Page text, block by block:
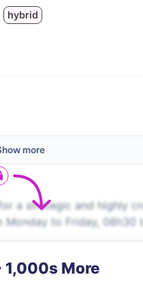
hybrid
more
a strategic and highly
to Friday, 08h30
1,000s More